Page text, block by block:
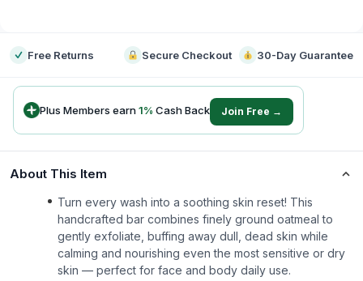
Free Returns Secure Checkout 30-Day Guarantee
Plus Members earn1% Cash Back Join Free →
About This Item
Turn every wash into a soothing skin reset! This
handcrafted bar combines finely ground oatmeal to
gently exfoliate, buffing away dull, dead skin while
calming and nourishing even the most sensitive or dry
skin — perfect for face and body daily use.